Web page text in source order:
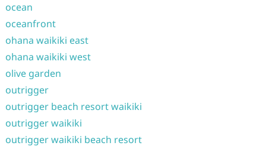
ocean
oceanfront
ohana waikiki east
ohana waikiki west
olive garden
outrigger
outrigger beach resort waikiki
outrigger waikiki
outrigger waikiki beach resort